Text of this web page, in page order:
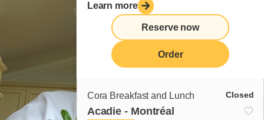
Learn more
Reserve now
Order
Cora Breakfast and Lunch Closed
Acadie - Montréal